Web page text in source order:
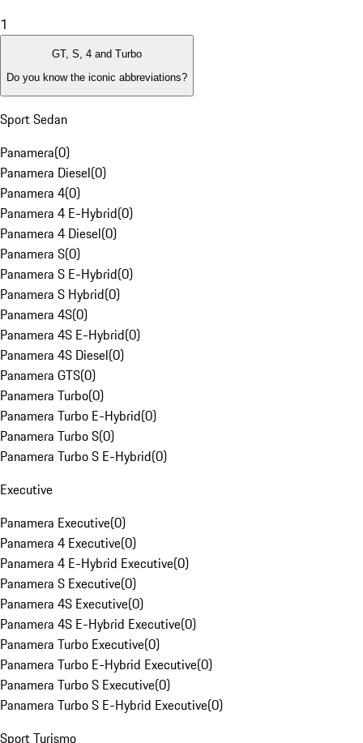
1
GT, S, 4 and Turbo
Do you know the iconic abbreviations?
Sport Sedan
Panamera(0)
Panamera Diesel(0)
Panamera 4(0)
Panamera 4 E-Hybrid(0)
Panamera 4 Diesel(0)
Panamera S(0)
Panamera S E-Hybrid(0)
Panamera S Hybrid(0)
Panamera 4S(0)
Panamera 4S E-Hybrid(0)
Panamera 4S Diesel(0)
Panamera GTS(0)
Panamera Turbo(0)
Panamera Turbo E-Hybrid(0)
Panamera Turbo S(0)
Panamera Turbo S E-Hybrid(0)
Executive
Panamera Executive(0)
Panamera 4 Executive(0)
Panamera 4 E-Hybrid Executive(0)
Panamera S Executive(0)
Panamera 4S Executive(0)
Panamera 4S E-Hybrid Executive(0)
Panamera Turbo Executive(0)
Panamera Turbo E-Hybrid Executive(0)
Panamera Turbo S Executive(0)
Panamera Turbo S E-Hybrid Executive(0)
Sport Turismo